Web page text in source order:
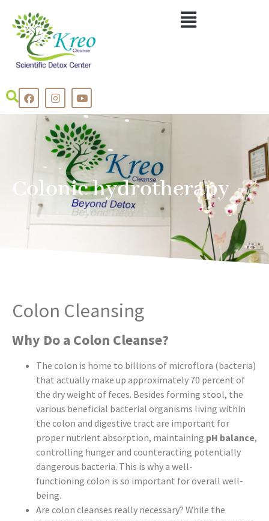
Colonic hydrotherapy
Colon Cleansing
Why Do a Colon Cleanse?
The colon is home to billions of microflora (bacteria)
that actually make up approximately 70 percent of
the dry weight of feces. Besides forming stool, the
various beneficial bacterial organisms living within
the colon and digestive tract are important for
proper nutrient absorption, maintaining pH balance,
controlling hunger and counteracting potentially
dangerous bacteria. This is why a well-
functioning colon is so important for overall well-
being.
Are colon cleanses really necessary? While the